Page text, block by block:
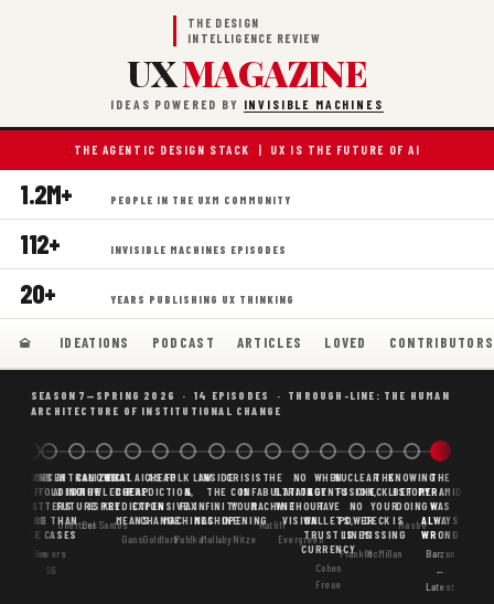
THE DESIGN
INTELLIGENCE REVIEW
UXMAGAZINE
IDEAS POWERED BY INVISIBLE MACHINES
THE AGENTIC DESIGN STACK | UX IS THE FUTURE OF AI
1.2M+ PEOPLE IN THE UXM COMMUNITY
112+ INVISIBLE MACHINES EPISODES
20+ YEARS PUBLISHING UX THINKING
IDEATIONS PODCAST ARTICLES LOVED CONTRIBUTORS
SEASON 7—SPRING 2026 · 14 EPISODES · THROUGH-LINE: THE HUMAN
ARCHITECTURE OF INSTITUTIONAL CHANGE
BORING
AI
IS
GOOD
AI
Gordon
WHY AI
SCAFFOLDING
MATTERS
MORE THAN
USE CASES
Flowers
· S6
DECENTRALIZED
AI IS THE
FUTURE
Goertzel
CANONICAL
KNOWLEDGE
IS KEY
DosSantos
WHAT AI AS
CHEAP
PREDICTION
MEANS
Gans
CHEAP
PREDICTION,
EXPENSIVE
CHANGE
Goldfarb
FOLK LAW
&
FAX
MACHINES
Pahlka
INSIDE
THE
INFINITY
MACHINE
Mallaby
CRISIS
IS
YOUR
OPENING
Nitze
THE
CONFABULATION
MACHINE
Ratliff
NO
STRATEGY
WITHOUT
VISION
Evergreen
WHEN
AGENTS
HAVE
WALLETS,
TRUST IS
CURRENCY
Cohen
Freue
NUCLEAR
FUSION,
NO
POWER
LINES
Frankle
THE
CHECKLIST
YOUR
DECK IS
MISSING
McMillan
KNOWING
BEFORE
DOING
Hasbe
THE
PYRAMID
WAS
ALWAYS
WRONG
Barzun
←
Latest